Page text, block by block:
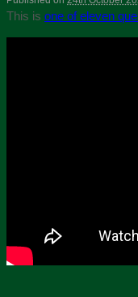
This is one of eleven